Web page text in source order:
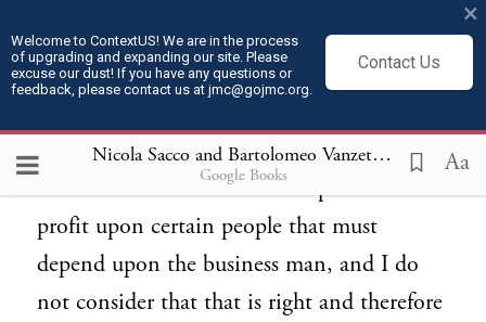
Welcome to ContextUS! We are in the process
of upgrading and expanding our site. Please
excuse our dust! If you have any questions or
feedback, please contact us at jmc@gojmc.org.
Contact Us
×
Nicola Sacco and Bartolomeo Vanzetti, Last Statements (Apr 9, 1927)
Google Books Aa
commodity and glories of life, the prides of
a life of a good position, because in my
I have refused to go in business because I
understand that business is a speculation on
profit upon certain people that must
depend upon the business man, and I do
not consider that that is right and therefore